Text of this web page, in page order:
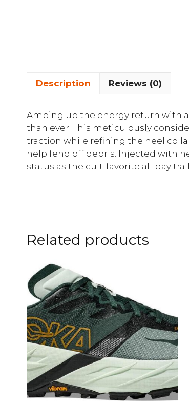
Description Reviews (0)
Amping up the energy return with a
than ever. This meticulously
traction while refining the heel
help fend off debris. Injected with
status as the cult-favorite all-day
Related products